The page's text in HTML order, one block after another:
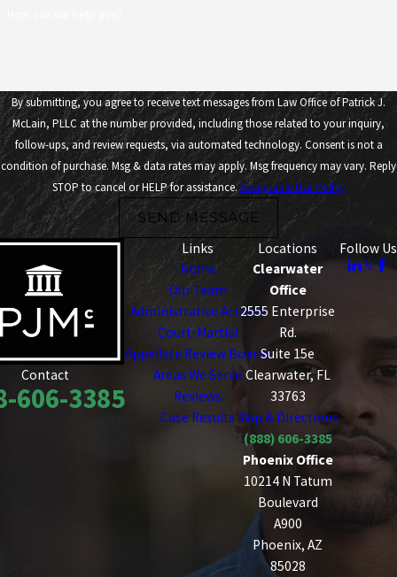
By submitting, you agree to receive text messages from Law Office of Patrick J.
McLain, PLLC at the number provided, including those related to your inquiry,
follow-ups, and review requests, via automated technology. Consent is not a
condition of purchase. Msg & data rates may apply. Msg frequency may vary. Reply
STOP to cancel or HELP for assistance.Acceptable Use Policy
SEND MESSAGE
Contact
606-3385
Links
Home
Our Team
Administrative Actions
Court-Martial
Appellate Review Boards
Areas We Serve
Reviews
Case Results
Locations
Clearwater
Office
2555 Enterprise
Rd.
Suite 15e
Clearwater, FL
33763
Map & Directions
(888) 606-3385
Phoenix Office
10214 N Tatum
Boulevard
A900
Phoenix, AZ
85028
Follow Us